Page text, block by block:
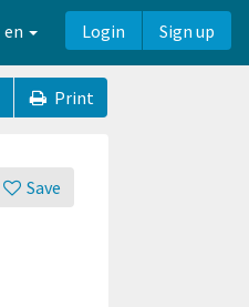
en Login Sign up
Print
Save